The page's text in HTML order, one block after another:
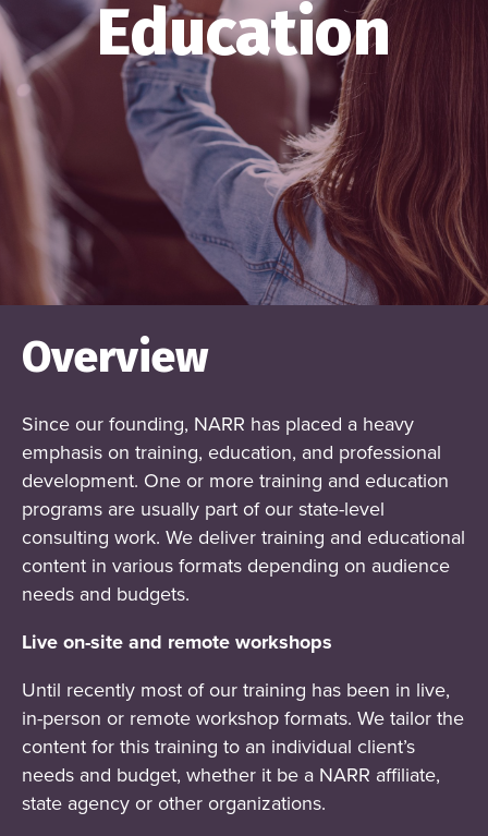
Education
Overview
Since our founding, NARR has placed a heavy
emphasis on training, education, and professional
development. One or more training and education
programs are usually part of our state-level
consulting work. We deliver training and educational
content in various formats depending on audience
needs and budgets.
Live on-site and remote workshops
Until recently most of our training has been in live,
in-person or remote workshop formats. We tailor the
content for this training to an individual client’s
needs and budget, whether it be a NARR affiliate,
state agency or other organizations.